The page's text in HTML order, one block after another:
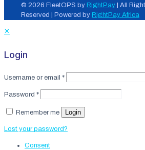
© 2026 FleetOPS by RightPay | All
Reserved | Powered by RightPay Africa
✕
Login
Username or email *
Password *
Remember me Login
Lost your password?
Consent